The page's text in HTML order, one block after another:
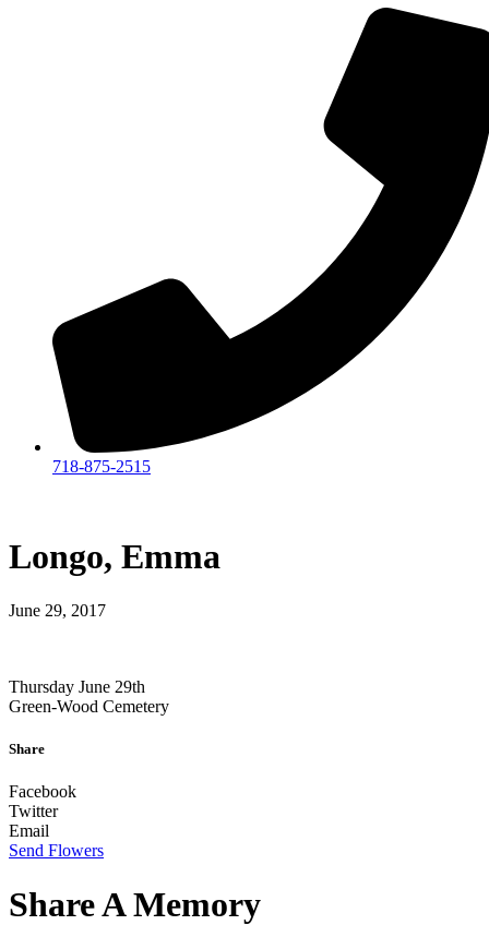
718-875-2515​
Longo, Emma
June 29, 2017
Thursday June 29th
Green-Wood Cemetery
Share
Facebook
Twitter
Email
Send Flowers
Share A Memory